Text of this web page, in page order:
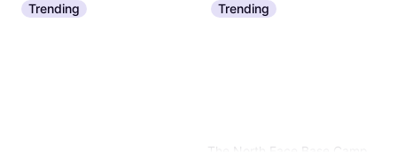
Trending Trending
The North Face Base Camp